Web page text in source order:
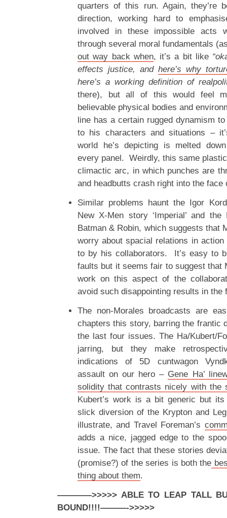
quarters of this run. Again, they’re
direction, working hard to
involved in these impossible acts
through several moral fundamentals
out way back when, it’s a bit like
effects justice, and here’s why
here’s a working definition of
there), but all of this would feel
believable physical bodies and
line has a certain rugged dynamism
to his characters and situations –
world he’s depicting is melted
every panel. Weirdly, this same
climactic arc, in which punches are
and headbutts crash right into the face
Similar problems haunt the Igor
New X-Men story ‘Imperial’ and
Batman & Robin, which suggests that
worry about spacial relations in
to by his collaborators. It’s easy to
faults but it seems fair to suggest that
work on this aspect of the
avoid such disappointing results in the
The non-Morales broadcasts are
chapters this story, barring the frantic
the last four issues. The Ha/Kubert/
jarring, but they make
indications of 5D cuntwagon
assault on our hero – Gene Ha’
solidity that contrasts nicely with the
Kubert’s work is a bit generic but
slick diversion of the Krypton and
illustrate, and Travel Foreman’s
adds a nice, jagged edge to the
issue. The fact that these stories
(promise?) of the series is both the
thing about them.
————>>>>> ABLE TO LEAP TALL
BOUND!!!!———->>>>>